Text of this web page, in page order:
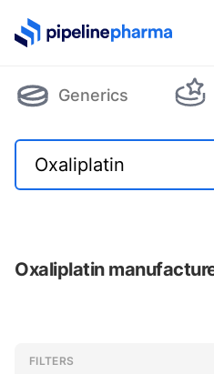
PipelinePharma Logo
Generics
Oxaliplatin
Filters
Filters
FILTERS